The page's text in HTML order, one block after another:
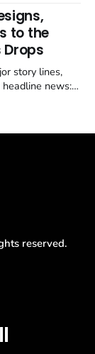
praying
to the
Drops
story lines,
news:
The cultural
reserved.